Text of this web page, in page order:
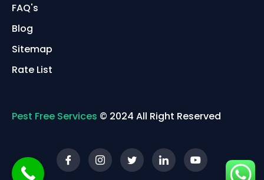
FAQ's
Blog
Sitemap
Rate List
Pest Free Services © 2024 All Right Reserved